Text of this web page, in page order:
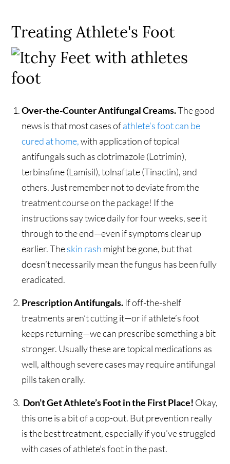
Treating Athlete's Foot
Over-the-Counter Antifungal Creams.The good
news is that most cases ofathlete’s foot can be
cured at home,with application of topical
antifungals such as clotrimazole (Lotrimin),
terbinafine (Lamisil), tolnaftate (Tinactin), and
others. Just remember not to deviate from the
treatment course on the package! If the
instructions say twice daily for four weeks, see it
through to the end—even if symptoms clear up
earlier. Theskin rash might be gone, but that
doesn’t necessarily mean the fungus has been fully
eradicated.
Prescription Antifungals. If off-the-shelf
treatments aren’t cutting it—or if athlete’s foot
keeps returning—we can prescribe something a bit
stronger. Usually these are topical medications as
well, although severe cases may require antifungal
pills taken orally.
Don’t Get Athlete’s Foot in the First Place! Okay,
this one is a bit of a cop-out. But prevention really
is the best treatment, especially if you’ve struggled
with cases of athlete’s foot in the past.